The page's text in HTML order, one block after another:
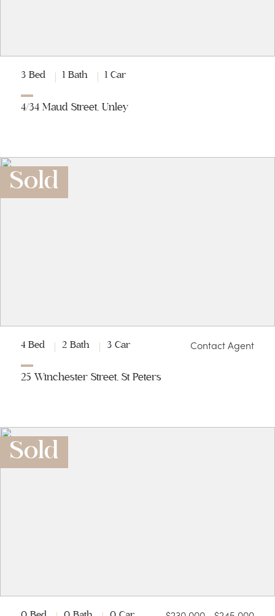
3 Bed 1 Bath 1 Car
4/34 Maud Street, Unley
Sold
4 Bed 2 Bath 3 Car Contact Agent
25 Winchester Street, St Peters
Sold